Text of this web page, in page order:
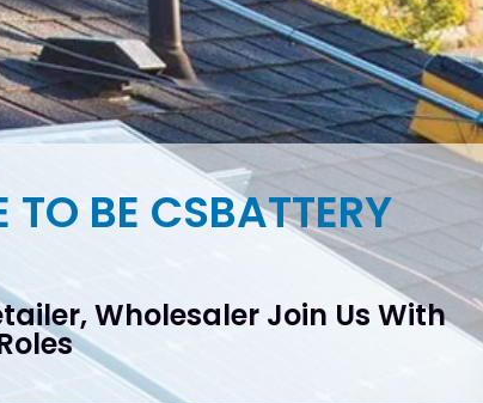
TO BE CSBATTERY
Wholesaler Join Us With